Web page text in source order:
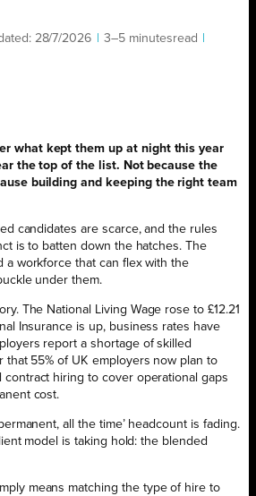
28/7/2026 3–5 minutesread
what kept them up at night this year
the top of the list. Not because the
building and keeping the right team
candidates are scarce, and the rules
is to batten down the hatches. The
a workforce that can flex with the
under them.
The National Living Wage rose to £12.21
Insurance is up, business rates have
report a shortage of skilled
that 55% of UK employers now plan to
contract hiring to cover operational gaps
cost.
all the time’ headcount is fading.
model is taking hold: the blended
means matching the type of hire to